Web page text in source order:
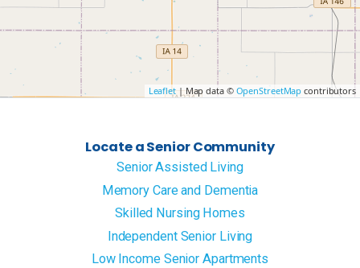
Leaflet| Map data © OpenStreetMap contributors
Locate a Senior Community
Senior Assisted Living
Memory Care and Dementia
Skilled Nursing Homes
Independent Senior Living
Low Income Senior Apartments